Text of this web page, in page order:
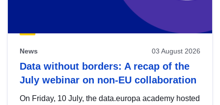
News 03 August 2026
Data without borders: A recap of the
July webinar on non-EU collaboration
On Friday, 10 July, the data.europa academy hosted